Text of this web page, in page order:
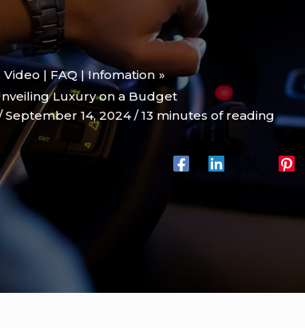
| FAQ | Infomation
Luxury on a Budget
September 14, 2024/13 minutes of reading